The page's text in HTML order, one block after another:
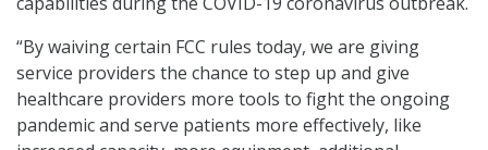
“By waiving certain FCC rules today, we are giving
service providers the chance to step up and give
healthcare providers more tools to fight the ongoing
pandemic and serve patients more effectively, like